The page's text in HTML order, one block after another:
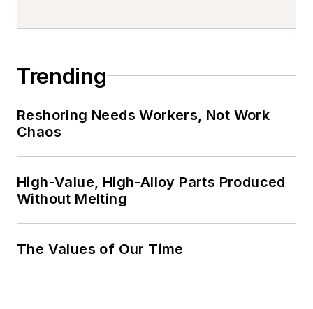
Trending
Reshoring Needs Workers, Not Work
Chaos
High-Value, High-Alloy Parts Produced
Without Melting
The Values of Our Time